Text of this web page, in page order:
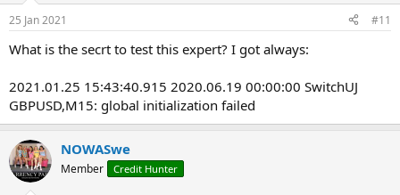
25 Jan 2021 #11
What is the secrt to test this expert? I got always:
2021.01.25 15:43:40.915 2020.06.19 00:00:00 SwitchUJ
GBPUSD,M15: global initialization failed
NOWASwe
Member Credit Hunter